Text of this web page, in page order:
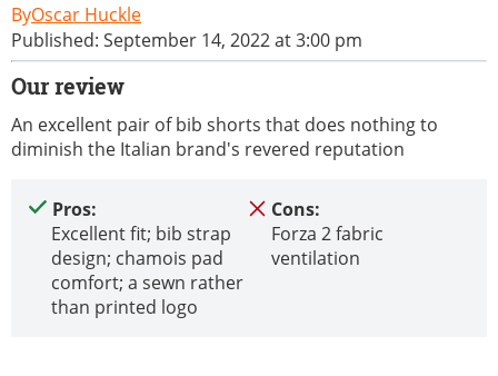
Oscar Huckle
Published: September 14, 2022 at 3:00 pm
Our review
An excellent pair of bib shorts that does nothing to
diminish the Italian brand's revered reputation
Pros:
Excellent fit; bib strap
design; chamois pad
comfort; a sewn rather
than printed logo
Cons:
Forza 2 fabric
ventilation